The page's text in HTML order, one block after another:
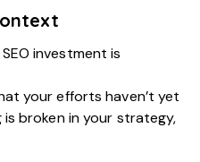
investment is
your efforts haven’t yet
broken in your strategy,